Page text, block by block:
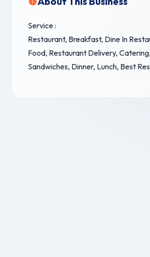
Service :
Restaurant, Breakfast, Dine In
Food, Restaurant Delivery,
Sandwiches, Dinner, Lunch, Best